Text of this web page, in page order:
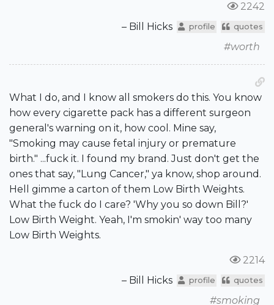
2242
– Bill Hicks
profile quotes
#worth
What I do, and I know all smokers do this. You know
how every cigarette pack has a different surgeon
general's warning on it, how cool. Mine say,
"Smoking may cause fetal injury or premature
birth." ...fuck it. I found my brand. Just don't get the
ones that say, "Lung Cancer," ya know, shop around.
Hell gimme a carton of them Low Birth Weights.
What the fuck do I care? 'Why you so down Bill?'
Low Birth Weight. Yeah, I'm smokin' way too many
Low Birth Weights.
2214
– Bill Hicks
profile quotes
#smoking